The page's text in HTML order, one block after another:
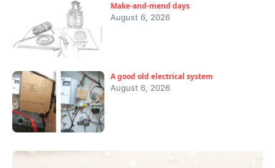
Make-and-mend days
August 6, 2026
A good old electrical system
August 6, 2026